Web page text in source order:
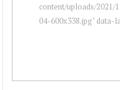
content/uploads/
04-600x338.jpg" data-